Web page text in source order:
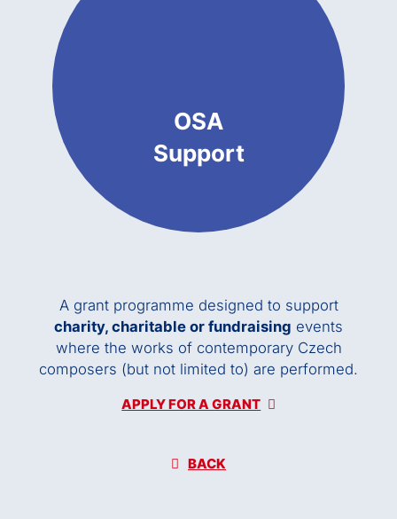
OSA
Support
A grant programme designed to support
charity, charitable or fundraising events
where the works of contemporary Czech
composers (but not limited to) are performed.
APPLY FOR A GRANT
BACK